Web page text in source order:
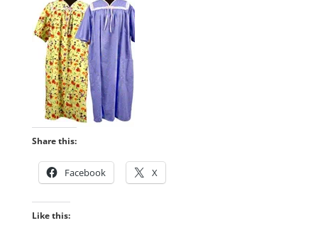
Share this:
Facebook X
Like this: